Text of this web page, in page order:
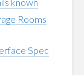
Rooms
Spec